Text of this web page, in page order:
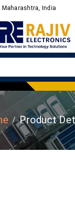
Maharashtra, India
Product